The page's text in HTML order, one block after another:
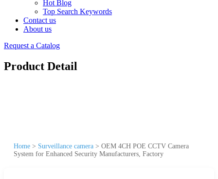
Hot Blog
Top Search Keywords
Contact us
About us
Request a Catalog
Product Detail
Home > Surveillance camera > OEM 4CH POE CCTV Camera
System for Enhanced Security Manufacturers, Factory